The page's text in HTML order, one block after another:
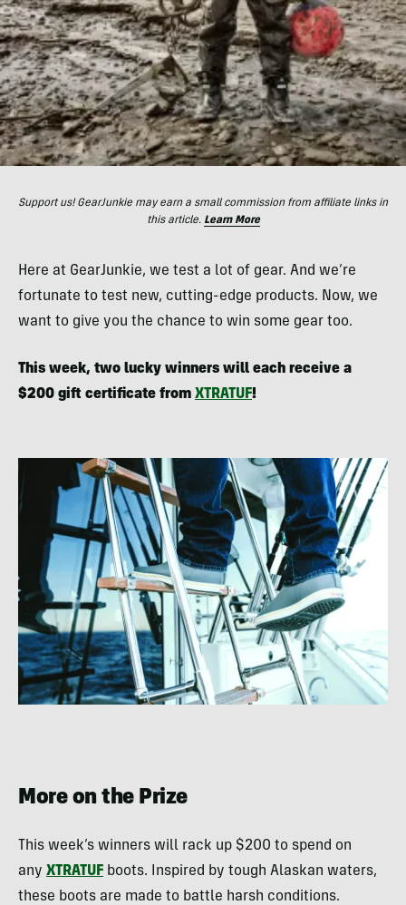
Support us! GearJunkie may earn a small commission from affiliate links in
this article. Learn More
Here at GearJunkie, we test a lot of gear. And we’re
fortunate to test new, cutting-edge products. Now, we
want to give you the chance to win some gear too.
This week, two lucky winners will each receive a
$200 gift certificate from XTRATUF!
More on the Prize
This week’s winners will rack up $200 to spend on
any XTRATUF boots. Inspired by tough Alaskan waters,
these boots are made to battle harsh conditions.